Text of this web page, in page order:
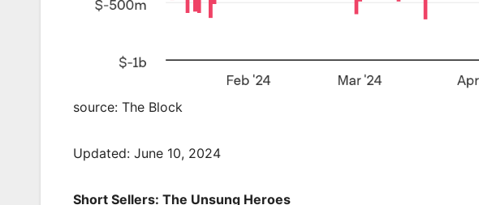
source: The Block
Updated: June 10, 2024
Short Sellers: The Unsung Heroes